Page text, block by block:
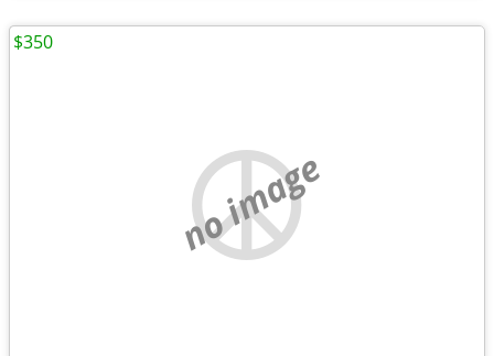
no image
$350